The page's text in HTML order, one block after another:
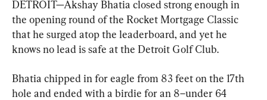
DETROIT—Akshay Bhatia closed strong enough in
the opening round of the Rocket Mortgage Classic
that he surged atop the leaderboard, and yet he
knows no lead is safe at the Detroit Golf Club.
Bhatia chipped in for eagle from 83 feet on the 17th
hole and ended with a birdie for an 8–under 64